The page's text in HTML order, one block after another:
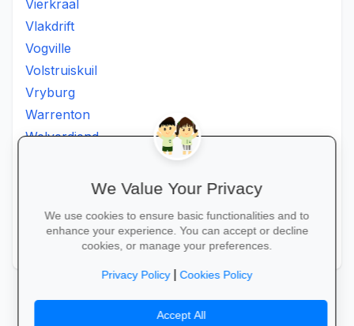
Vierkraal
Vlakdrift
Vogville
Volstruiskuil
Vryburg
Warrenton
Welverdiend
Wolmaransstad
Zeerust
Zinniaville
We Value Your Privacy
We use cookies to ensure basic functionalities and to
enhance your experience. You can accept or decline
cookies, or manage your preferences.
Privacy Policy|Cookies Policy
Accept All